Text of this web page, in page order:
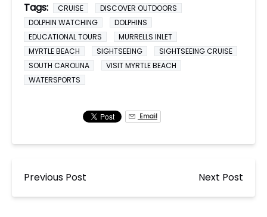
Tags: CRUISE
DISCOVER OUTDOORS
DOLPHIN WATCHING
DOLPHINS
EDUCATIONAL TOURS
MURRELLS INLET
MYRTLE BEACH
SIGHTSEEING
SIGHTSEEING CRUISE
SOUTH CAROLINA
VISIT MYRTLE BEACH
WATERSPORTS
Email
Previous Post Next Post